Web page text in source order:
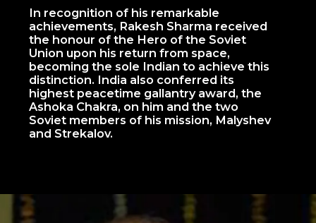
In recognition of his remarkable
achievements, Rakesh Sharma received
the honour of the Hero of the Soviet
Union upon his return from space,
becoming the sole Indian to achieve this
distinction. India also conferred its
highest peacetime gallantry award, the
Ashoka Chakra, on him and the two
Soviet members of his mission, Malyshev
and Strekalov.